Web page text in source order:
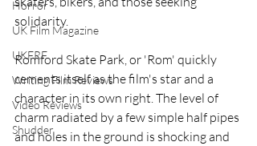
Horror
UK Film Magazine
UKFRF
Writing Film Reviews
Video Reviews
Shudder
solidarity.
Romford Skate Park, or 'Rom' quickly
cements itself as the film's star and a
character in its own right. The level of
charm radiated by a few simple half pipes
and holes in the ground is shocking and